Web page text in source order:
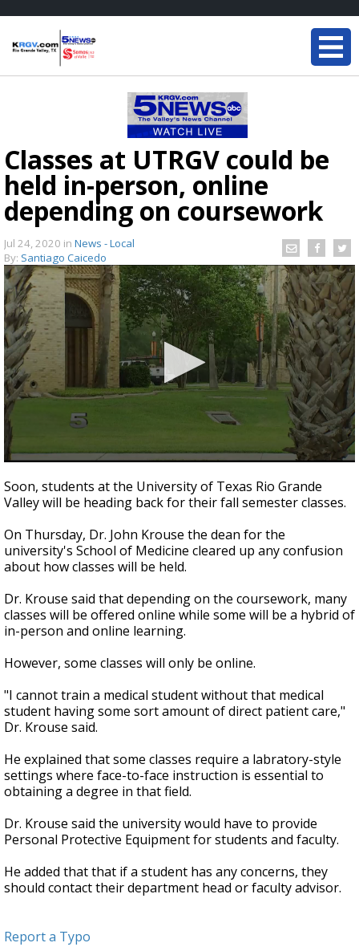
Classes at UTRGV could be
held in-person, online
depending on coursework
Jul 24, 2020 in News - Local
By: Santiago Caicedo
seconds
of
52
Soon, students at the University of Texas Rio Grande
Valley will be heading back for their fall semester classes.
On Thursday, Dr. John Krouse the dean for the
university's School of Medicine cleared up any confusion
about how classes will be held.
Dr. Krouse said that depending on the coursework, many
classes will be offered online while some will be a hybrid of
in-person and online learning.
However, some classes will only be online.
"I cannot train a medical student without that medical
student having some sort amount of direct patient care,"
Dr. Krouse said.
He explained that some classes require a labratory-style
settings where face-to-face instruction is essential to
obtaining a degree in that field.
Dr. Krouse said the university would have to provide
Personal Protective Equipment for students and faculty.
He added that that if a student has any concerns, they
should contact their department head or faculty advisor.
Report a Typo